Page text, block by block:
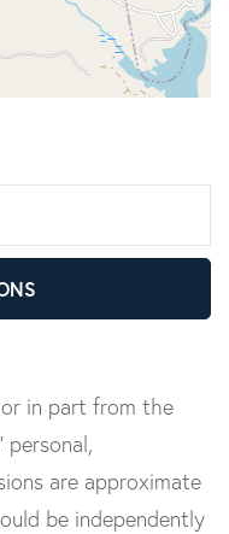
in part from the
personal,
are approximate
be independently